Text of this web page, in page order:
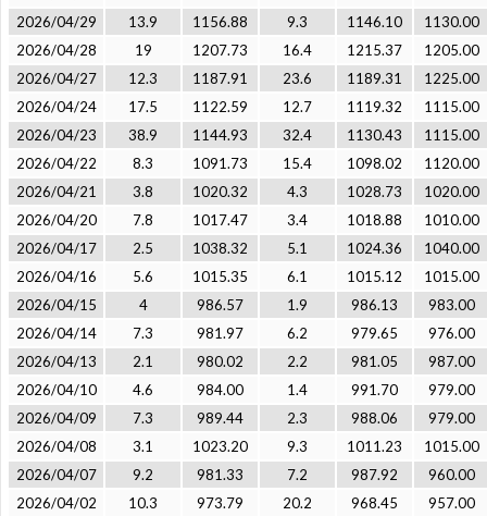
2026/04/29
13.9 1156.88 9.3 1146.10
1130.00
2026/04/28
19 1207.73 16.4 1215.37
1205.00
2026/04/27
12.3 1187.91 23.6 1189.31
1225.00
2026/04/24
17.5 1122.59 12.7 1119.32
1115.00
2026/04/23
38.9 1144.93 32.4 1130.43
1115.00
2026/04/22
8.3 1091.73 15.4 1098.02
1120.00
2026/04/21
3.8 1020.32 4.3 1028.73
1020.00
2026/04/20
7.8 1017.47 3.4 1018.88
1010.00
2026/04/17
2.5 1038.32 5.1 1024.36
1040.00
2026/04/16
5.6 1015.35 6.1 1015.12
1015.00
2026/04/15
4 986.57 1.9 986.13
983.00
2026/04/14
7.3 981.97 6.2 979.65
976.00
2026/04/13
2.1 980.02 2.2 981.05
987.00
2026/04/10
4.6 984.00 1.4 991.70
979.00
2026/04/09
7.3 989.44 2.3 988.06
979.00
2026/04/08
3.1 1023.20 9.3 1011.23
1015.00
2026/04/07
9.2 981.33 7.2 987.92
960.00
2026/04/02
10.3 973.79 20.2 968.45 957.00